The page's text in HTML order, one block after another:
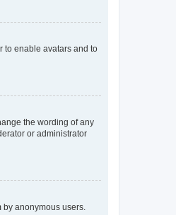
to enable avatars and to
the wording of any
or administrator
anonymous users.